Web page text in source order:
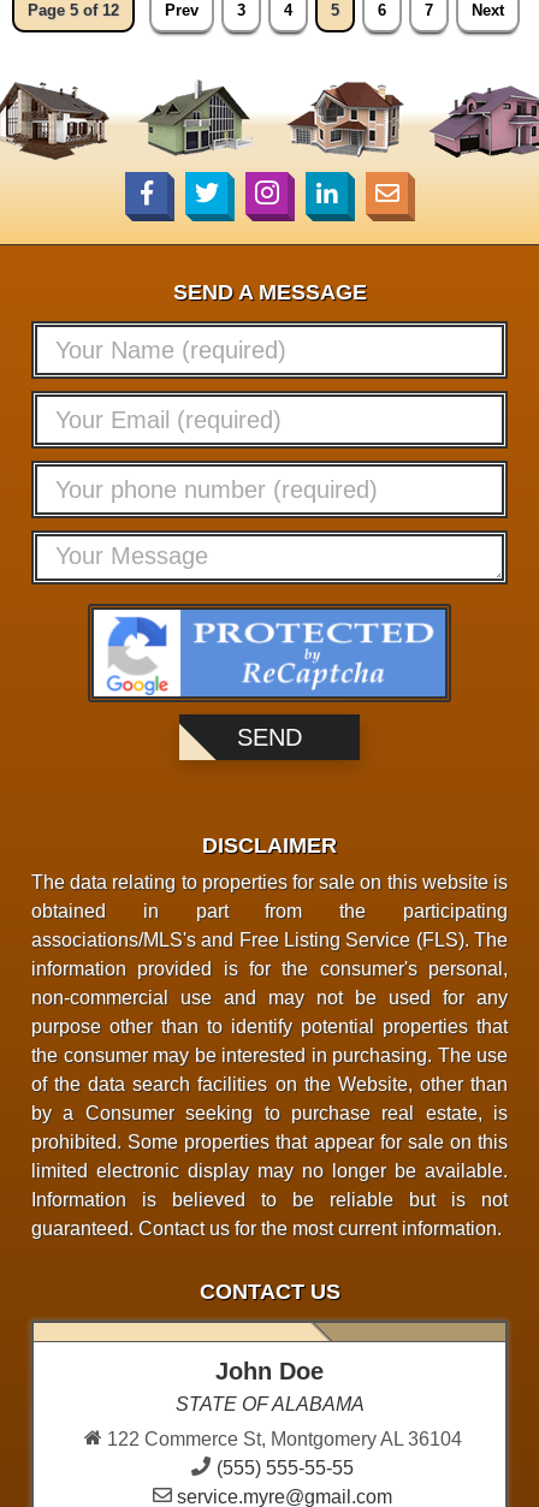
Page 5 of 12 Prev 3 4 5 6 7 Next
SEND A MESSAGE
DISCLAIMER
The data relating to properties for sale on this website is
obtained in part from the participating
associations/MLS's and Free Listing Service (FLS). The
information provided is for the consumer's personal,
non-commercial use and may not be used for any
purpose other than to identify potential properties that
the consumer may be interested in purchasing. The use
of the data search facilities on the Website, other than
by a Consumer seeking to purchase real estate, is
prohibited. Some properties that appear for sale on this
limited electronic display may no longer be available.
Information is believed to be reliable but is not
guaranteed. Contact us for the most current information.
CONTACT US
John Doe
STATE OF ALABAMA
122 Commerce St, Montgomery AL 36104
(555) 555-55-55
service.myre@gmail.com